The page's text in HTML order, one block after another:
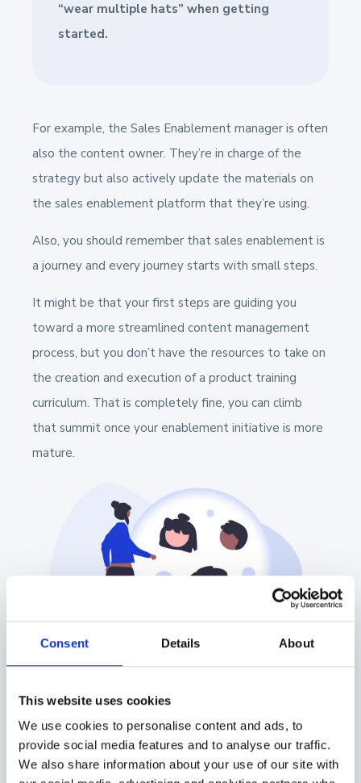
Consent Details About
This website uses cookies
We use cookies to personalise content and ads, to
provide social media features and to analyse our traffic.
We also share information about your use of our site with
“wear multiple hats” when getting
started.
For example, the Sales Enablement manager is often
also the content owner. They’re in charge of the
strategy but also actively update the materials on
the sales enablement platform that they’re using.
Also, you should remember that sales enablement is
a journey and every journey starts with small steps.
It might be that your first steps are guiding you
toward a more streamlined content management
process, but you don’t have the resources to take on
the creation and execution of a product training
curriculum. That is completely fine, you can climb
that summit once your enablement initiative is more
mature.
How These Roles Interact
and Support the Sales